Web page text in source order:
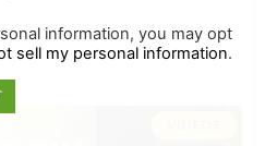
information, you may opt
sell my personal information.